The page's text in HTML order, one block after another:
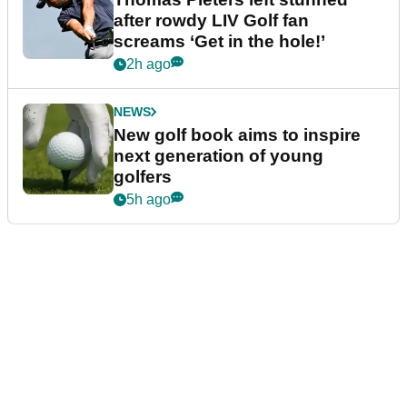
after rowdy LIV Golf fan
screams ‘Get in the hole!’
2h ago
NEWS
New golf book aims to inspire
next generation of young
golfers
5h ago